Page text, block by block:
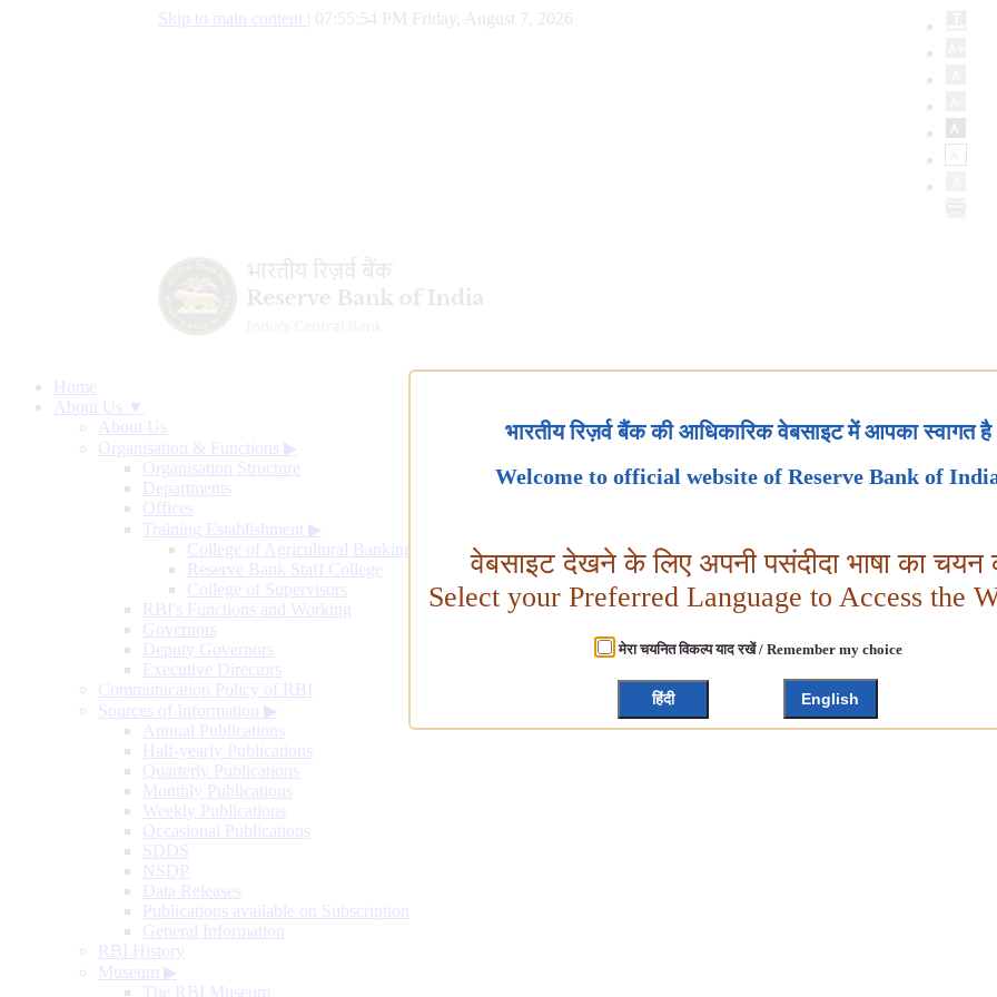
Skip to main content 07:55:55 PM Friday, August 7, 2026
Home
About Us ▼
About Us
Organisation & Functions ▶
Organisation Structure
Departments
Offices
Training Establishment ▶
College of Agricultural Banking
Reserve Bank Staff College
College of Supervisors
RBI's Functions and Working
Governors
Deputy Governors
Executive Directors
Communication Policy of RBI
Sources of Information ▶
Annual Publications
Half-yearly Publications
Quarterly Publications
Monthly Publications
Weekly Publications
Occasional Publications
SDDS
NSDP
Data Releases
Publications available on Subscription
General Information
RBI History
Museum ▶
The RBI Museum
भारतीय रिज़र्व बैंक की आधिकारिक वेबसाइट में आपका स्वागत है
Welcome to official website of Reserve Bank of
वेबसाइट देखने के लिए अपनी पसंदीदा भाषा का चयन
Select your Preferred Language to Access the
मेरा चयनित विकल्प याद रखें / Remember my choice
हिंदी English